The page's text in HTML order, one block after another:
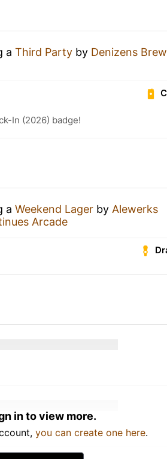
a Third Party by Denizens
In (2026) badge!
a Weekend Lager by Alewerks
Arcade
in to view more.
you can create one here.